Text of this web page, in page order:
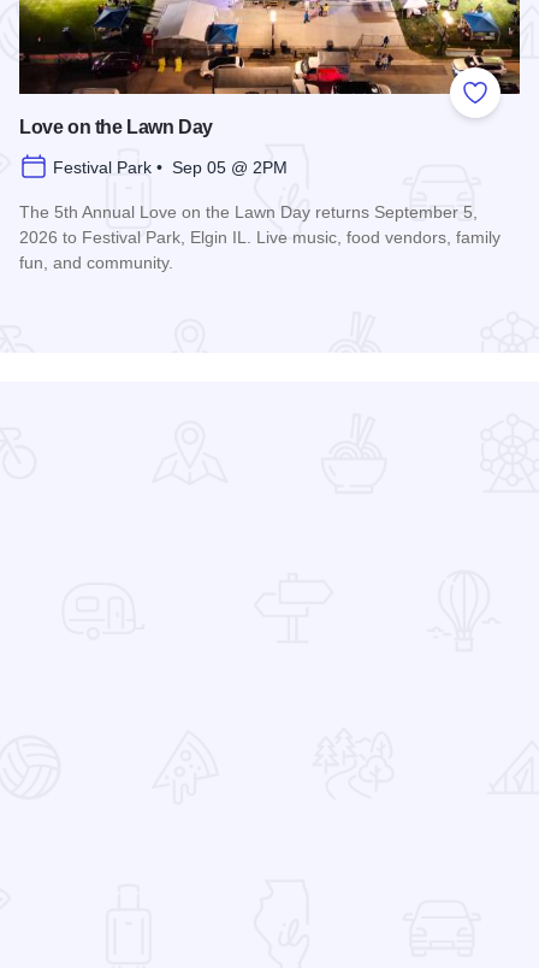
Add to
Love on the Lawn Day
Festival Park • Sep 05 @ 2PM
The 5th Annual Love on the Lawn Day returns September 5,
2026 to Festival Park, Elgin IL. Live music, food vendors, family
fun, and community.